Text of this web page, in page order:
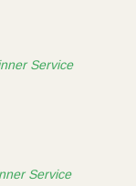
Service
Service